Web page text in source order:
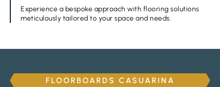
Experience a bespoke approach with flooring solutions
meticulously tailored to your space and needs.
FLOORBOARDS CASUARINA